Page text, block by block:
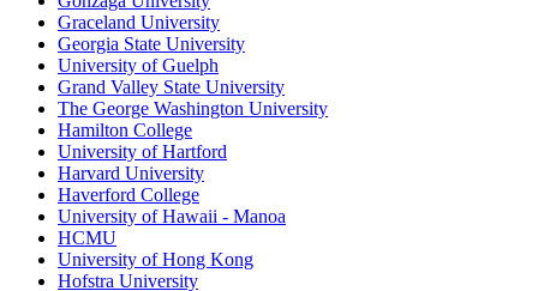
Graceland University
Georgia State University
University of Guelph
Grand Valley State University
The George Washington University
Hamilton College
University of Hartford
Harvard University
Haverford College
University of Hawaii - Manoa
HCMU
University of Hong Kong
Hofstra University